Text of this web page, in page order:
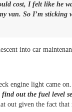
cost, I felt like he
van. So I’m
into car
engine light came
out the fuel level
out given the fact that